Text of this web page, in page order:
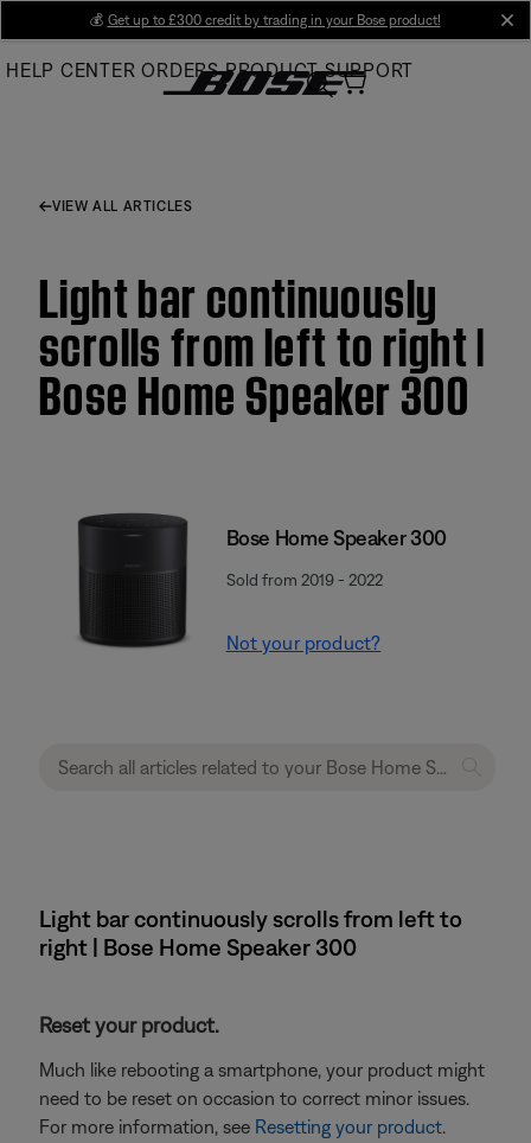
Main
💰 Get up to £300 credit by trading in your Bose product!
HELP CENTER ORDERS PRODUCT SUPPORT
VIEW ALL ARTICLES
Light bar continuously
scrolls from left to right |
Bose Home Speaker 300
Bose Home Speaker 300
Sold from 2019 - 2022
Not your product?
Light bar continuously scrolls from left to
right | Bose Home Speaker 300
Reset your product.
Much like rebooting a smartphone, your product might
need to be reset on occasion to correct minor issues.
For more information, see Resetting your product.